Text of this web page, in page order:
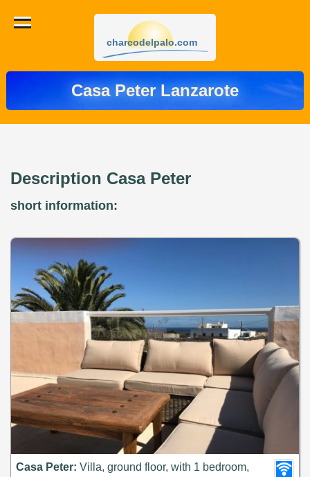
charcodelpalo.com
Casa Peter Lanzarote
Description Casa Peter
short information:
Casa Peter: Villa, ground floor, with 1 bedroom,